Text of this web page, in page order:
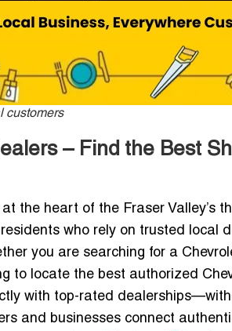
customers
– Find the Best
the heart of the Fraser Valley’s
who rely on trusted local
you are searching for a
to locate the best authorized
with top-rated
and businesses connect